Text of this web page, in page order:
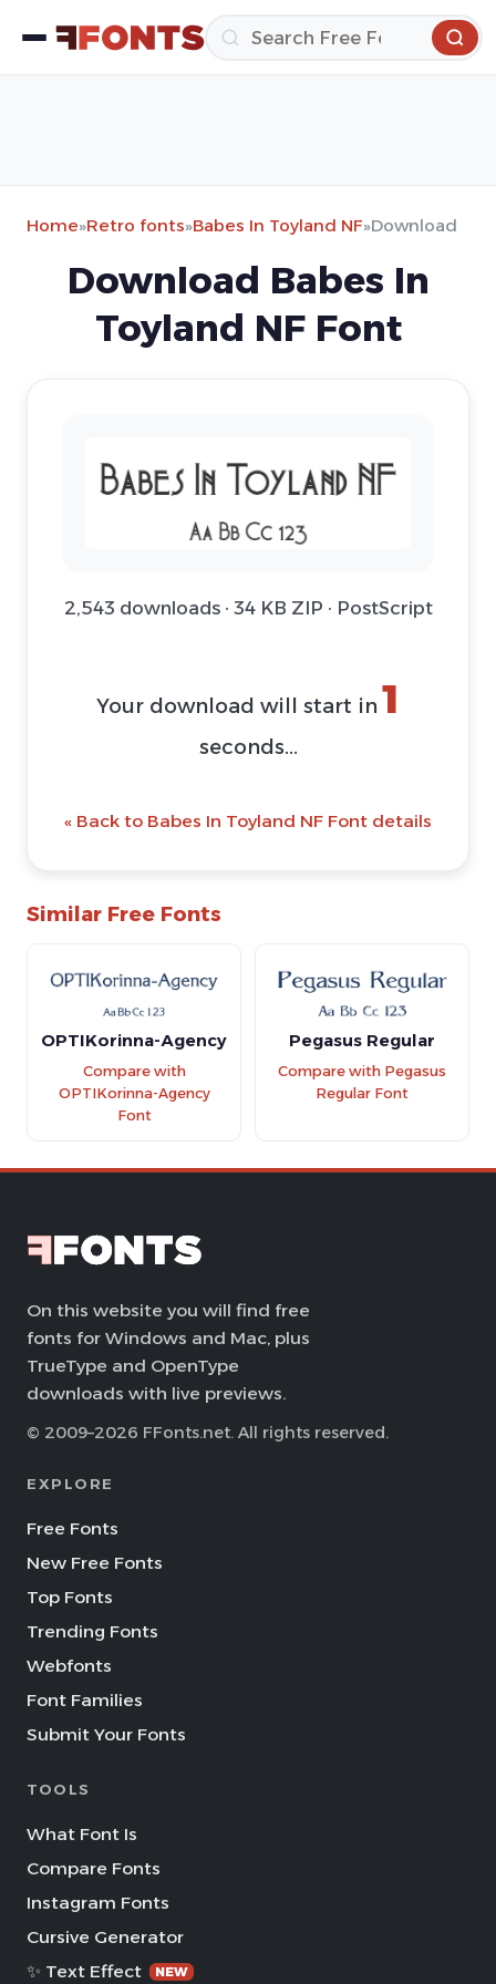
Home»Retro fonts»Babes In Toyland NF»Download
Download Babes In
Toyland NF Font
2,543 downloads · 34 KB ZIP · PostScript
Your download will start in 1
seconds...
« Back to Babes In Toyland NF Font details
Similar Free Fonts
OPTIKorinna-Agency
Compare with
OPTIKorinna-Agency
Font
Pegasus Regular
Compare with Pegasus
Regular Font
On this website you will find free
fonts for Windows and Mac, plus
TrueType and OpenType
downloads with live previews.
© 2009–2026 FFonts.net. All rights reserved.
EXPLORE
Free Fonts
New Free Fonts
Top Fonts
Trending Fonts
Webfonts
Font Families
Submit Your Fonts
TOOLS
What Font Is
Compare Fonts
Instagram Fonts
Cursive Generator
✨ Text Effect
NEW